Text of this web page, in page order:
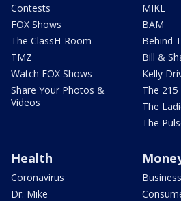
Contests
FOX Shows
The ClassH-Room
TMZ
Watch FOX Shows
Share Your Photos &
Videos
MIKE
BAM
Behind
Bill &
Kelly
The 215
The
The
Health
Coronavirus
Dr. Mike
Business